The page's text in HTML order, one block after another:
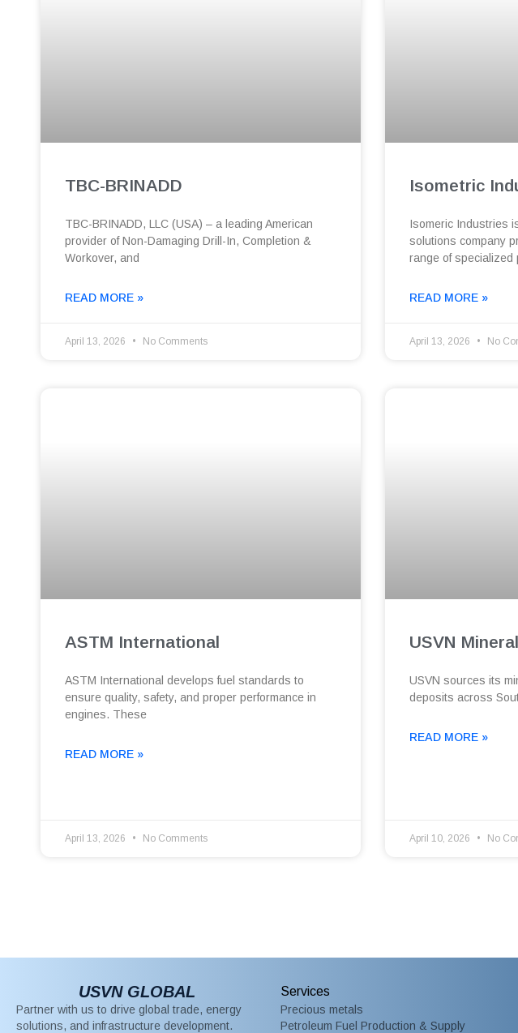
TBC-BRINADD
TBC-BRINADD, LLC (USA) – a leading American
provider of Non-Damaging Drill-In, Completion &
Workover, and
READ MORE »
April 13, 2026 No Comments
Isometric
Isomeric Industries
solutions company
range of specialized
READ MORE »
April 13, 2026 No
ASTM International
ASTM International develops fuel standards to
ensure quality, safety, and proper performance in
engines. These
READ MORE »
April 13, 2026 No Comments
USVN
USVN sources its
deposits across
READ MORE »
April 10, 2026 No
USVN GLOBAL
Partner with us to drive global trade, energy
solutions, and infrastructure development.
Services
Precious metals
Petroleum Fuel Production & Supply